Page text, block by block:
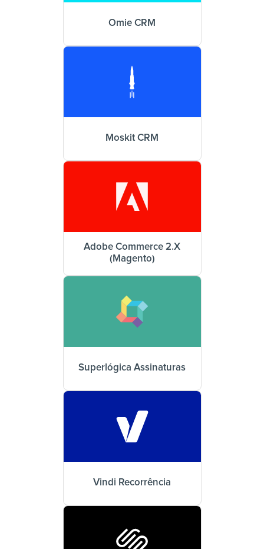
Omie CRM
Moskit CRM
Adobe Commerce 2.X
(Magento)
Superlógica Assinaturas
Vindi Recorrência